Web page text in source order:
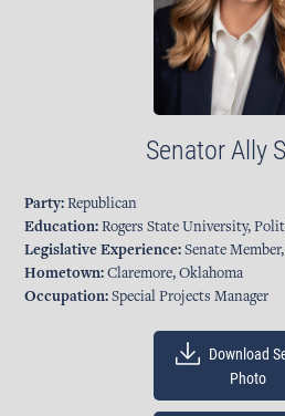
SenatorAlly
Party: Republican
Education: Rogers State University,
Legislative Experience: Senate
Hometown: Claremore, Oklahoma
Occupation: Special Projects Manager
Download
Photo